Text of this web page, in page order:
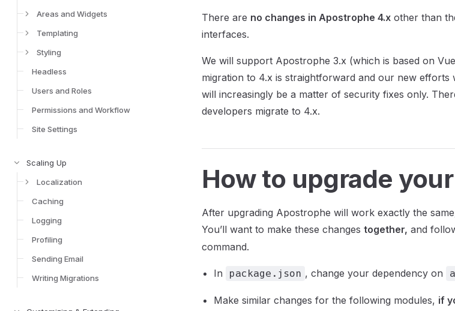
Areas and Widgets
Templating
Styling
Headless
Users and Roles
Permissions and Workflow
Site Settings
Scaling Up
Localization
Caching
Logging
Profiling
Sending Email
Writing Migrations
There are no changes in Apostrophe 4.x other than
interfaces.
We will support Apostrophe 3.x (which is based on
migration to 4.x is straightforward and our new
will increasingly be a matter of security fixes only.
developers migrate to 4.x.
How to upgrade
After upgrading Apostrophe will work exactly the
You’ll want to make these changes together, and
command.
In package.json , change your dependency on
Make similar changes for the following modules, if